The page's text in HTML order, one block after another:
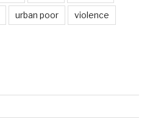
urban poor violence